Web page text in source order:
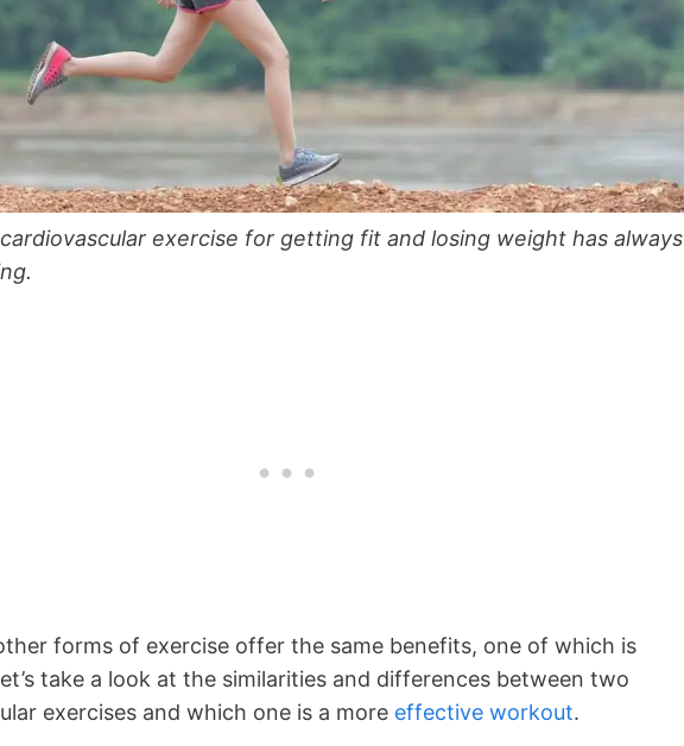
exercise for getting fit and losing weight has always
forms of exercise offer the same benefits, one of which is
take a look at the similarities and differences between two
exercises and which one is a more effective workout.